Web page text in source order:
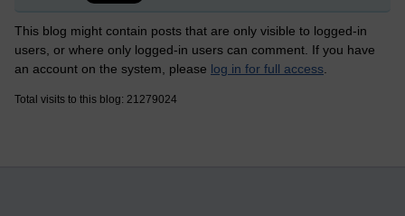
This blog might contain posts that are only visible to logged-in
users, or where only logged-in users can comment. If you have
an account on the system, please log in for full access
Total visits to this blog: 21279024